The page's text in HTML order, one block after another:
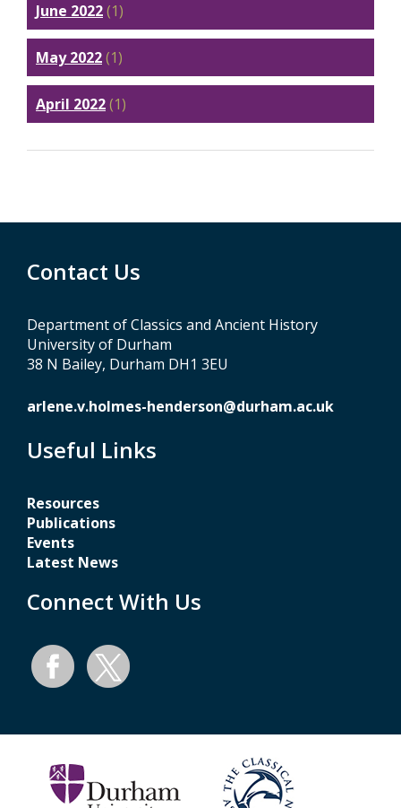
June 2022(1)
May 2022(1)
April 2022(1)
Contact Us
Department of Classics and Ancient History
University of Durham
38 N Bailey, Durham DH1 3EU
arlene.v.holmes-henderson@durham.ac.uk
Useful Links
Resources
Publications
Events
Latest News
Connect With Us